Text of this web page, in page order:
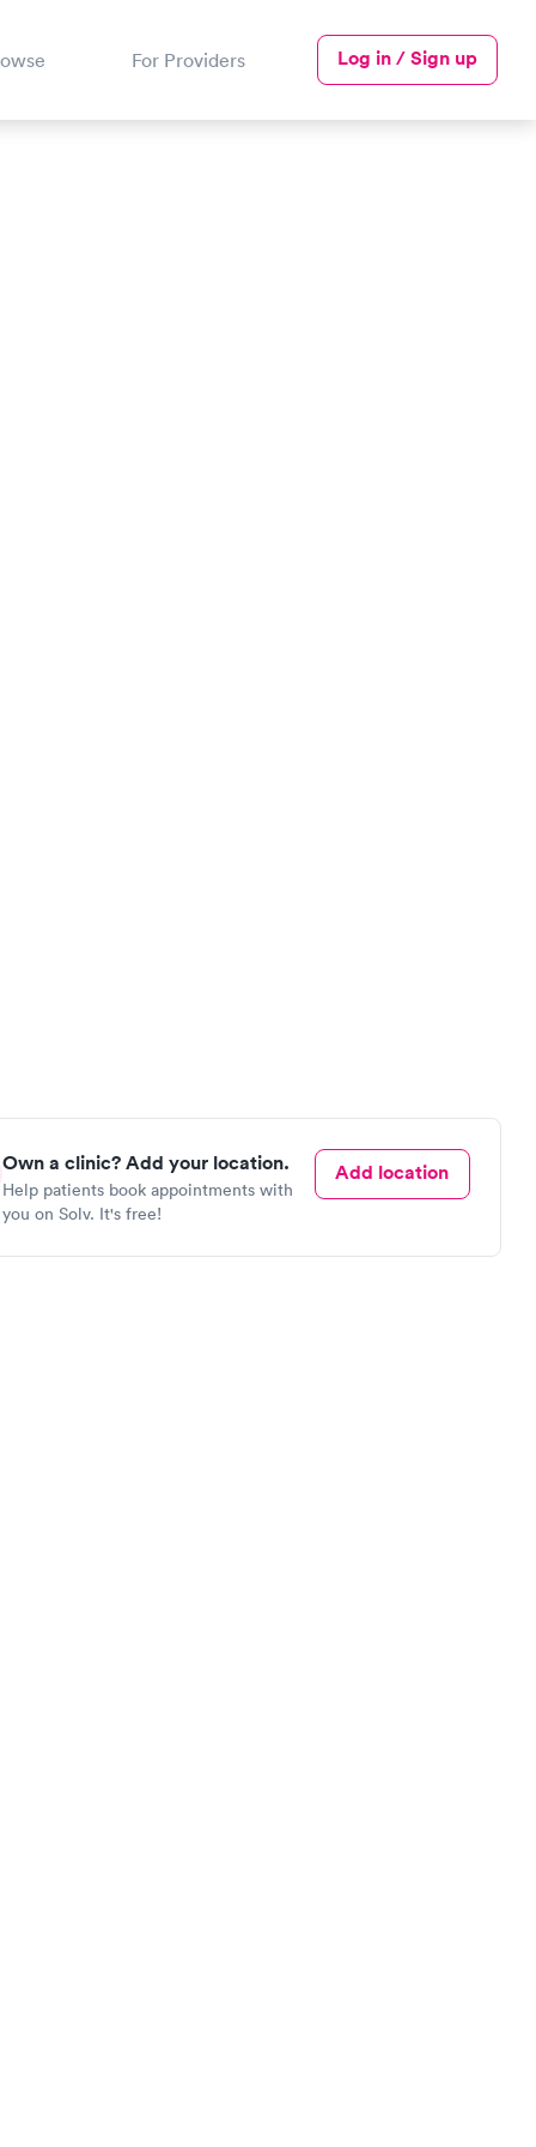
For Providers Log in / Sign up
Own a clinic? Add your location.
Help patients book appointments with
you on Solv. It's free!
Add location